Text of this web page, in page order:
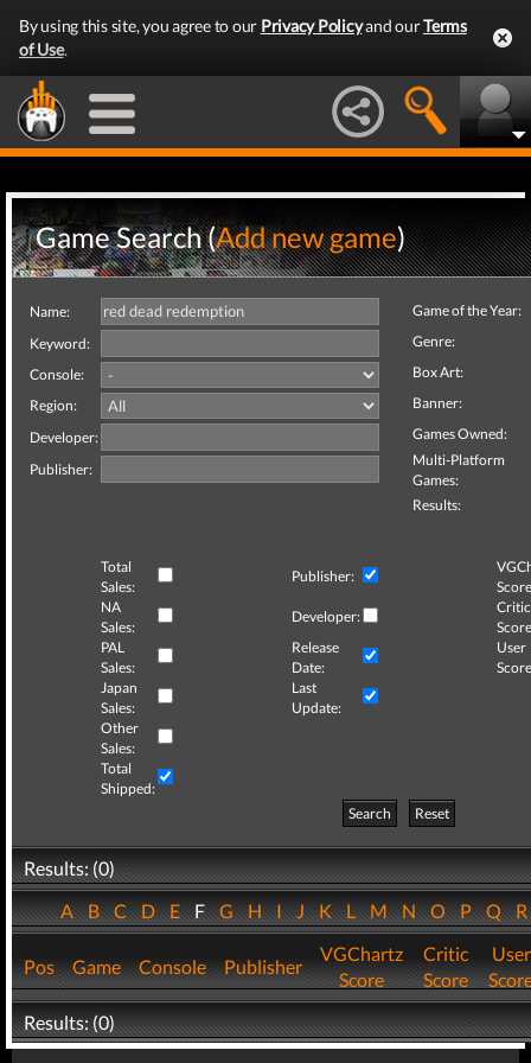
By using this site, you agree to our Privacy Policyand ourTerms
of Use.
Game Search (Add new game)
Name:
Keyword:
Console:
Region:
Developer:
Publisher:
Game of the Year:
Genre:
Box Art:
Banner:
Games Owned:
Multi-Platform
Games:
Results:
Total
Sales:
Publisher:
NA
Sales:
Developer:
Critic
PAL
Sales:
Release
Date:
User
Japan
Sales:
Last
Update:
Other
Sales:
Total
Shipped:
Search
Reset
Results: (0)
ABCDEFGHIJKLMNOPQ
Pos Game Console Publisher
VGChartz
Score
Critic
Score
User
Results: (0)